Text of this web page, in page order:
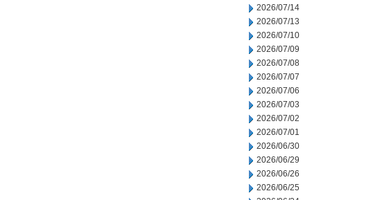
2026/07/14
2026/07/13
2026/07/10
2026/07/09
2026/07/08
2026/07/07
2026/07/06
2026/07/03
2026/07/02
2026/07/01
2026/06/30
2026/06/29
2026/06/26
2026/06/25